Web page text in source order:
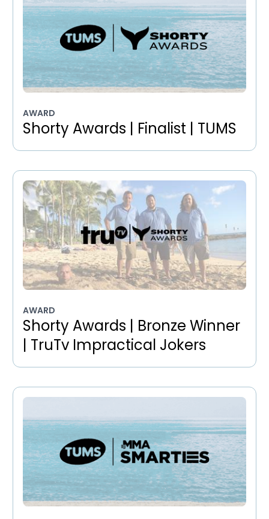
AWARD
Shorty Awards | Finalist | TUMS
AWARD
Shorty Awards | Bronze Winner
| TruTv Impractical Jokers